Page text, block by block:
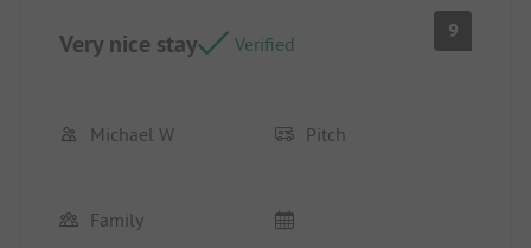
Very nice stay Verified
9
Michael W Pitch
Family